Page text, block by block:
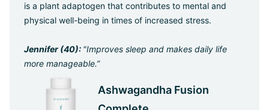
is a plant adaptogen that contributes to mental and
physical well-being in times of increased stress.
Jennifer (40): "Improves sleep and makes daily life
more manageable.”
Ashwagandha Fusion